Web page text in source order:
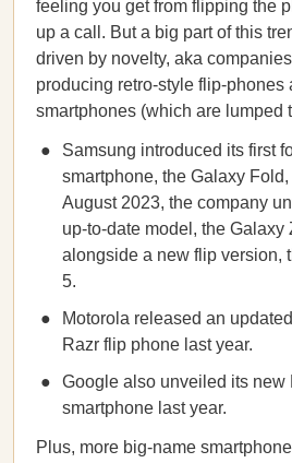
feeling you get from flipping the
up a call. But a big part of this
driven by novelty, aka
producing retro-style flip-phones
smartphones (which are lumped
Samsung introduced its first
smartphone, the Galaxy
August 2023, the company
up-to-date model, the Galaxy
alongside a new flip version,
5.
Motorola released an
Razr flip phone last year.
Google also unveiled its new
smartphone last year.
Plus, more big-name